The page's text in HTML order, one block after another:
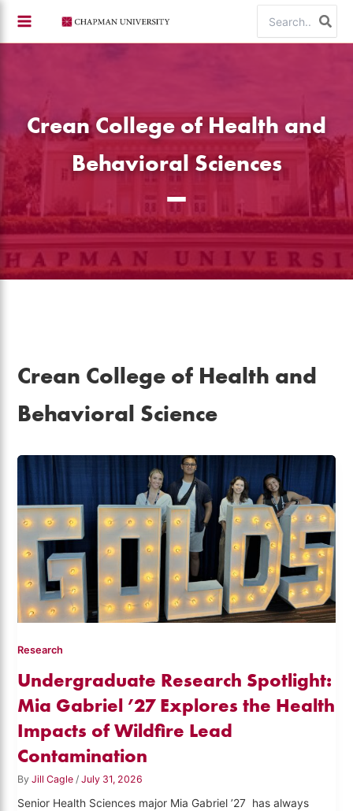
content
for:
Crean College of Health and
Behavioral Sciences
Crean College of Health and
Behavioral Science
Research
Undergraduate Research Spotlight:
Mia Gabriel ’27 Explores the Health
Impacts of Wildfire Lead
Contamination
ByJill Cagle/July 31, 2026
Senior Health Sciences major Mia Gabriel ’27 has always